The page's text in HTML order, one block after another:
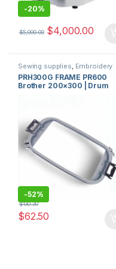
-20%
$5,000.00 $4,000.00
Sewing supplies, Embroidery
machines and accessories for
sale in usa ,Brother Sewing
Machine Sales
PRH300G FRAME PR600
Brother 200×300 | Drum
-52%
$130.30
$62.50